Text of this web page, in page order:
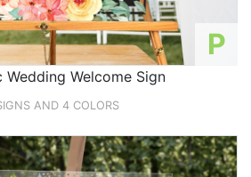
P
Welcome Sign
AND 4 COLORS